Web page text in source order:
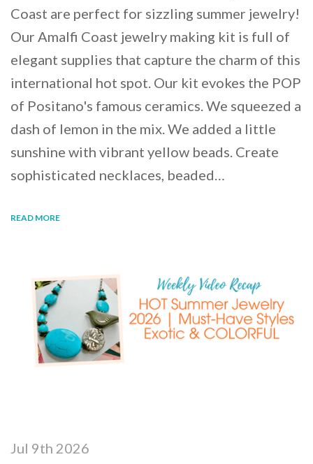
Coast are perfect for sizzling summer jewelry!
Our Amalfi Coast jewelry making kit is full of
elegant supplies that capture the charm of this
international hot spot. Our kit evokes the POP
of Positano's famous ceramics. We squeezed a
dash of lemon in the mix. We added a little
sunshine with vibrant yellow beads. Create
sophisticated necklaces, beaded…
READ MORE
Jul 9th 2026